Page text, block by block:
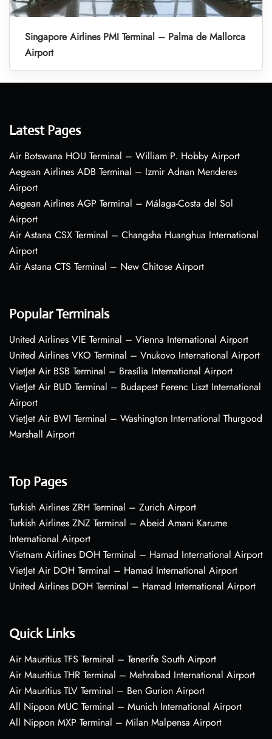
Singapore Airlines PMI Terminal – Palma de Mallorca
Airport
Latest Pages
Air Botswana HOU Terminal – William P. Hobby Airport
Aegean Airlines ADB Terminal – Izmir Adnan Menderes
Airport
Aegean Airlines AGP Terminal – Málaga-Costa del Sol
Airport
Air Astana CSX Terminal – Changsha Huanghua International
Airport
Air Astana CTS Terminal – New Chitose Airport
Popular Terminals
United Airlines VIE Terminal – Vienna International Airport
United Airlines VKO Terminal – Vnukovo International Airport
VietJet Air BSB Terminal – Brasília International Airport
VietJet Air BUD Terminal – Budapest Ferenc Liszt International
Airport
VietJet Air BWI Terminal – Washington International Thurgood
Marshall Airport
Top Pages
Turkish Airlines ZRH Terminal – Zurich Airport
Turkish Airlines ZNZ Terminal – Abeid Amani Karume
International Airport
Vietnam Airlines DOH Terminal – Hamad International Airport
VietJet Air DOH Terminal – Hamad International Airport
United Airlines DOH Terminal – Hamad International Airport
Quick Links
Air Mauritius TFS Terminal – Tenerife South Airport
Air Mauritius THR Terminal – Mehrabad International Airport
Air Mauritius TLV Terminal – Ben Gurion Airport
All Nippon MUC Terminal – Munich International Airport
All Nippon MXP Terminal – Milan Malpensa Airport